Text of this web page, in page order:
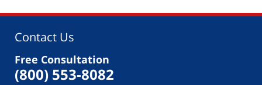
Contact Us
Free Consultation
(800) 553-8082